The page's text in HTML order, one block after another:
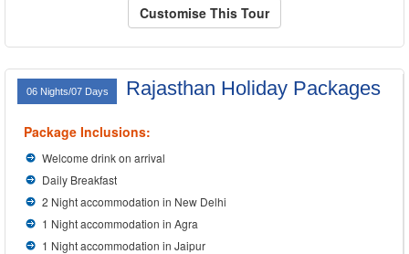
Customise This Tour
06 Nights/07 Days Rajasthan Holiday Packages
Package Inclusions:
Welcome drink on arrival
Daily Breakfast
2 Night accommodation in New Delhi
1 Night accommodation in Agra
1 Night accommodation in Jaipur